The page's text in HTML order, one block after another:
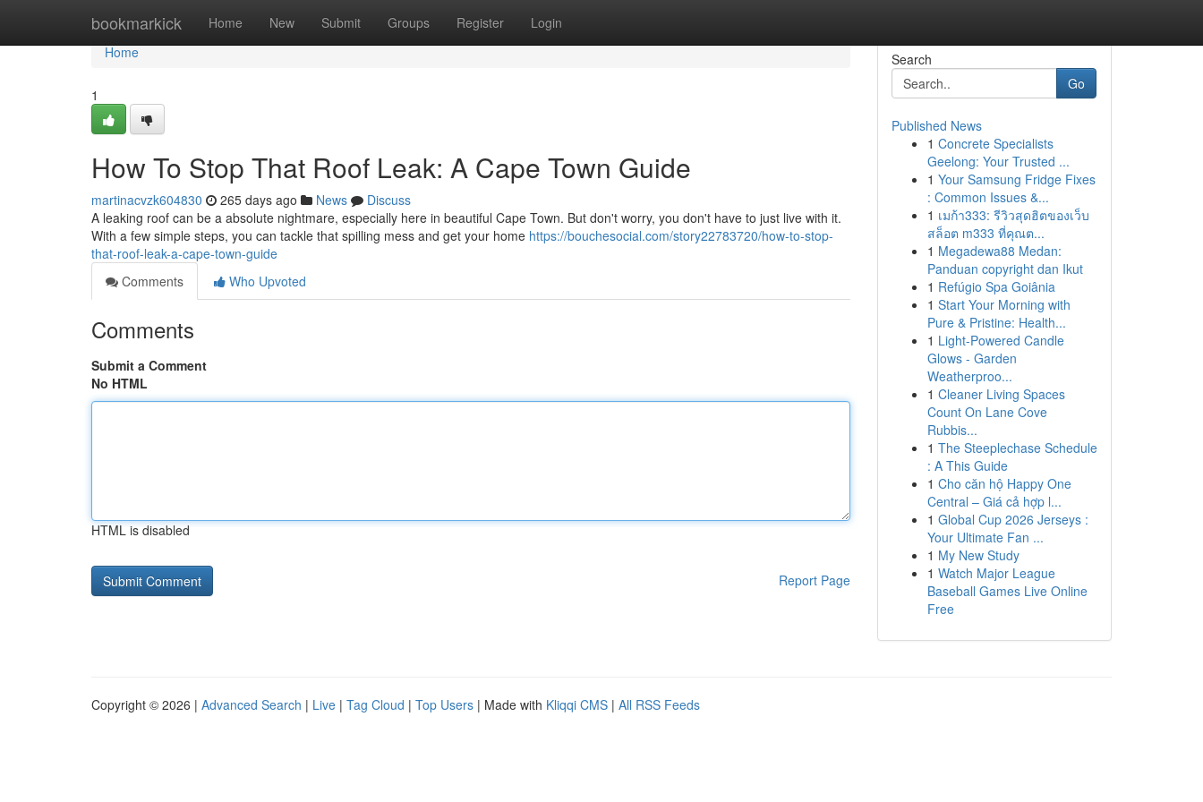
bookmarkick Home New Submit Groups Register Login
Home
Home
1
How To Stop That Roof Leak: A Cape Town Guide
martinacvzk604830 265 days ago News
Discuss
A leaking roof can be a absolute nightmare, especially here in beautiful Cape Town. But don't worry, you don't have to just live with it.
With a few simple steps, you can tackle that spilling mess and get your home https://bouchesocial.com/story22783720/how-to-stop-
that-roof-leak-a-cape-town-guide
Comments
Who Upvoted
Comments
Submit a Comment
No HTML
HTML is disabled
Report Page
Search
Go
Published News
1 Concrete Specialists
Geelong: Your Trusted ...
1 Your Samsung Fridge Fixes
: Common Issues &...
1 เมก้า333: รีวิวสุดฮิตของเว็บ
สล็อต m333 ที่คุณต...
1 Megadewa88 Medan:
Panduan copyright dan Ikut
1 Refúgio Spa Goiânia
1 Start Your Morning with
Pure & Pristine: Health...
1 Light-Powered Candle
Glows - Garden
Weatherproo...
1 Cleaner Living Spaces
Count On Lane Cove
Rubbis...
1 The Steeplechase Schedule
: A This Guide
1 Cho căn hộ Happy One
Central – Giá cả hợp l...
1 Global Cup 2026 Jerseys :
Your Ultimate Fan ...
1 My New Study
1 Watch Major League
Baseball Games Live Online
Free
Copyright © 2026 | Advanced Search | Live | Tag Cloud | Top Users | Made with Kliqqi CMS | All RSS Feeds